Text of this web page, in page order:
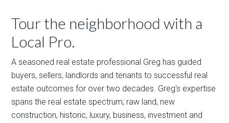
Tour the neighborhood with a
Local Pro.
A seasoned real estate professional Greg has guided
buyers, sellers, landlords and tenants to successful real
estate outcomes for over two decades. Greg's expertise
spans the real estate spectrum; raw land, new
construction, historic, luxury, business, investment and